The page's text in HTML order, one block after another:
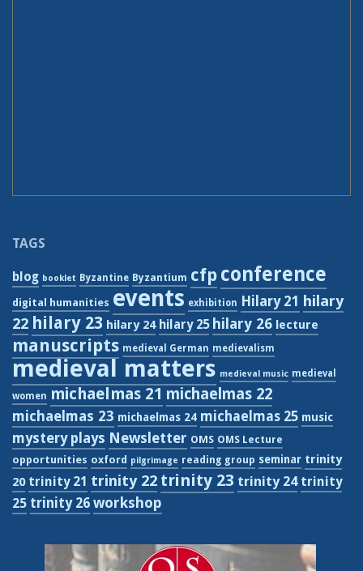
TAGS
blog booklet Byzantine Byzantium cfp conference
digital humanities events exhibition Hilary 21 hilary
22 hilary 23 hilary 24 hilary 25 hilary 26 lecture
manuscripts medieval German medievalism
medieval matters medieval music medieval
women michaelmas 21 michaelmas 22
michaelmas 23 michaelmas 24 michaelmas 25 music
mystery plays Newsletter OMS OMS Lecture
opportunities oxford pilgrimage reading group seminar trinity
20 trinity 21 trinity 22 trinity 23 trinity 24 trinity
25 trinity 26 workshop